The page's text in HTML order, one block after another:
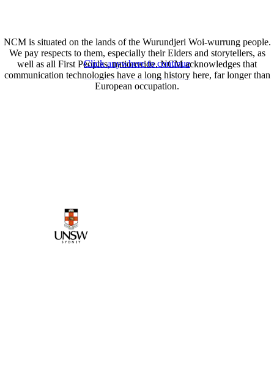
NCM is situated on the lands of the Wurundjeri Woi-wurrung people.
We pay respects to them, especially their Elders and storytellers, as
well as all First Peoples, nationwide. NCM acknowledges that
communication technologies have a long history here, far longer than
European occupation.
Click anywhere to continue